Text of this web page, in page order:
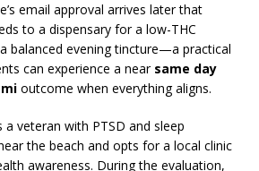
email approval arrives later that
to a dispensary for a low-THC
balanced evening tincture—a practical
can experience a near same day
outcome when everything aligns.
veteran with PTSD and sleep
the beach and opts for a local clinic
awareness. During the evaluation,